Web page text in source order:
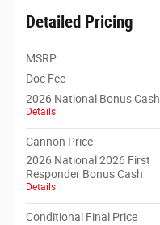
Detailed Pricing
MSRP
Doc Fee
2026 National Bonus Cash
Details
Cannon Price
2026 National 2026 First
Responder Bonus Cash
Details
Conditional Final Price